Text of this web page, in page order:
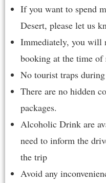
If you want to spend
Desert, please let us
Immediately, you will
booking at the time of
No tourist traps
There are no hidden
packages.
Alcoholic Drink are
need to inform the
the trip
Avoid any